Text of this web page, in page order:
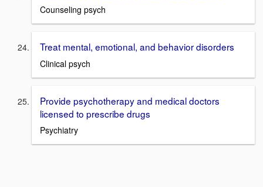
Counseling psych
Treat mental, emotional, and behavior disorders
Clinical psych
Provide psychotherapy and medical doctors
licensed to prescribe drugs
Psychiatry